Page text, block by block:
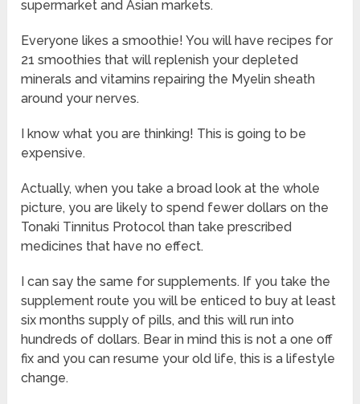
supermarket and Asian markets.
Everyone likes a smoothie! You will have recipes for
21 smoothies that will replenish your depleted
minerals and vitamins repairing the Myelin sheath
around your nerves.
I know what you are thinking! This is going to be
expensive.
Actually, when you take a broad look at the whole
picture, you are likely to spend fewer dollars on the
Tonaki Tinnitus Protocol than take prescribed
medicines that have no effect.
I can say the same for supplements. If you take the
supplement route you will be enticed to buy at least
six months supply of pills, and this will run into
hundreds of dollars. Bear in mind this is not a one off
fix and you can resume your old life, this is a lifestyle
change.